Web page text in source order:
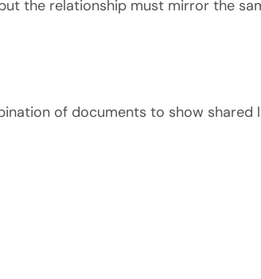
the relationship must mirror the
of documents to show shared